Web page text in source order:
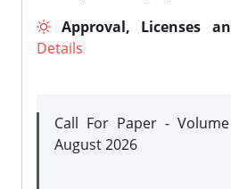
Approval, Licenses
Details
Call For Paper -
August 2026